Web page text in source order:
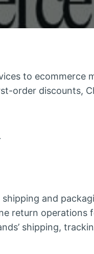
to ecommerce
order discounts,
and
return operations
shipping,